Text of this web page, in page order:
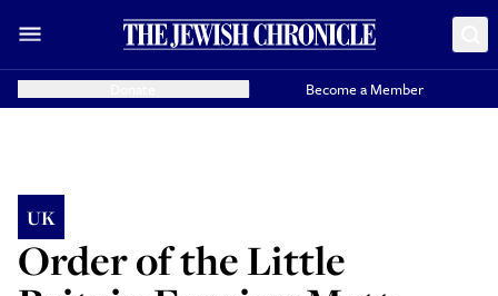
Become a Member
UK
Order of the Little